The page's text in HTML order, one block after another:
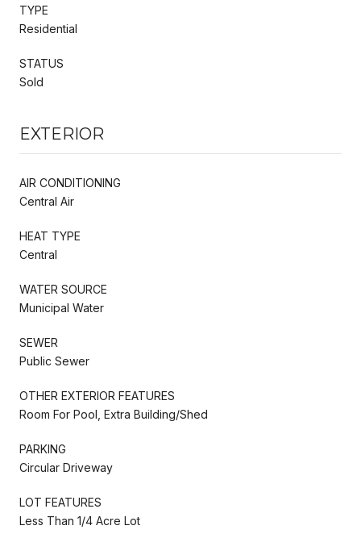
TYPE
Residential
STATUS
Sold
EXTERIOR
AIR CONDITIONING
Central Air
HEAT TYPE
Central
WATER SOURCE
Municipal Water
SEWER
Public Sewer
OTHER EXTERIOR FEATURES
Room For Pool, Extra Building/Shed
PARKING
Circular Driveway
LOT FEATURES
Less Than 1/4 Acre Lot